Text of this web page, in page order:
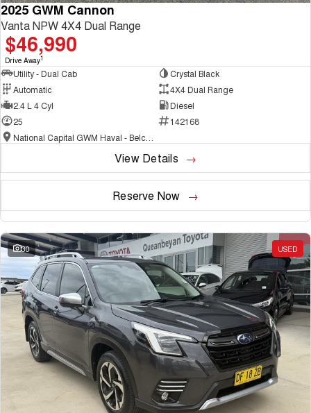
2025 GWM Cannon
Vanta NPW 4X4 Dual Range
$46,990
Drive Away1
Utility - Dual Cab
Crystal Black
Automatic
4X4 Dual Range
2.4 L 4 Cyl
Diesel
25
142168
View Details
Reserve Now
30 USED